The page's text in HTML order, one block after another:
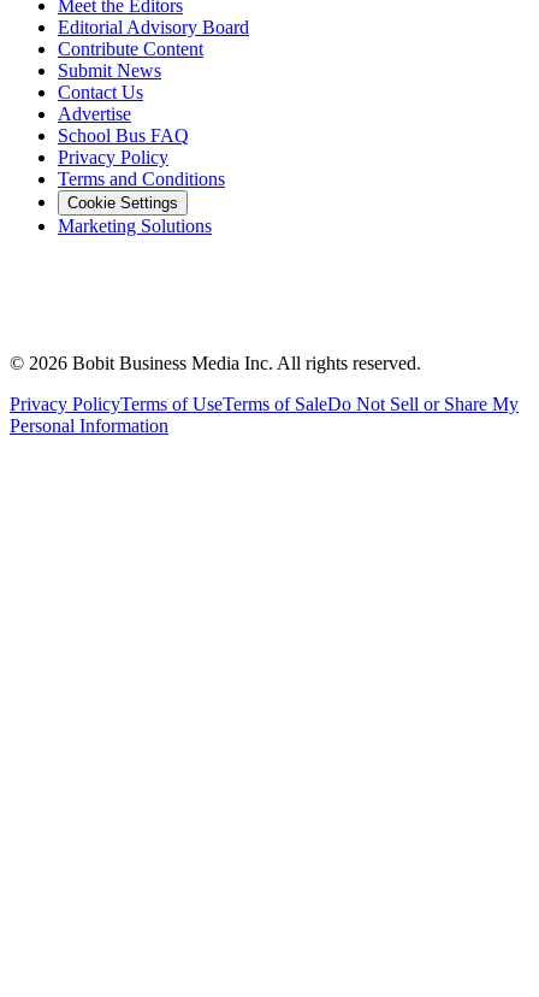
Meet the Editors
Editorial Advisory Board
Contribute Content
Submit News
Contact Us
Advertise
School Bus FAQ
Privacy Policy
Terms and Conditions
Cookie Settings
Marketing Solutions
© 2026 Bobit Business Media Inc. All rights reserved.
Privacy PolicyTerms of UseTerms of SaleDo Not Sell or Share My
Personal Information